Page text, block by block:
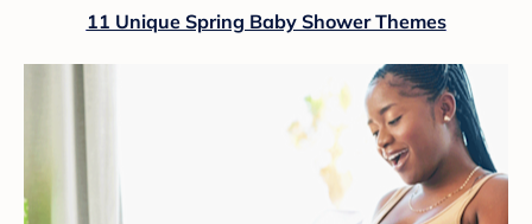
11 Unique Spring Baby Shower Themes